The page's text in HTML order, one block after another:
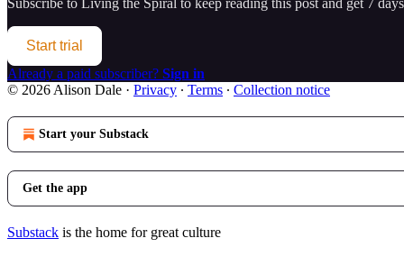
Start trial
Already a paid subscriber? Sign in
© 2026 Alison Dale · Privacy ∙ Terms ∙ Collection notice
Start your Substack
Get the app
Substack is the home for great culture